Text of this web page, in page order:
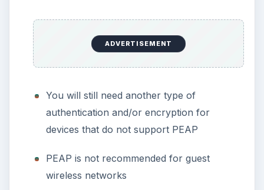
ADVERTISEMENT
You will still need another type of
authentication and/or encryption for
devices that do not support PEAP
PEAP is not recommended for guest
wireless networks